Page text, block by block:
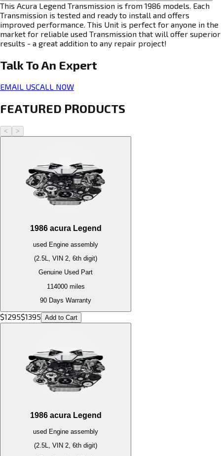
This Acura Legend Transmission is from 1986 models. Each
Transmission is tested and ready to install and offers
improved performance. This Unit is perfect for anyone in the
market for reliable used Transmission that will offer superior
results - a great addition to any repair project!
Talk To An Expert
EMAIL USCALL NOW
FEATURED PRODUCTS
< >
1986 acura Legend
used Engine assembly
(2.5L, VIN 2, 6th digit)
Genuine Used Part
114000miles
90 Days Warranty
$1295$1395 Add to Cart
1986 acura Legend
used Engine assembly
(2.5L, VIN 2, 6th digit)